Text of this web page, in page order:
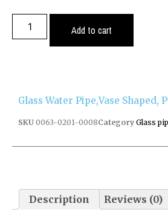
Add to cart
Glass Water Pipe,vase Shaped,
SKU 0063-0201-0008Category Glass
Description Reviews (0)